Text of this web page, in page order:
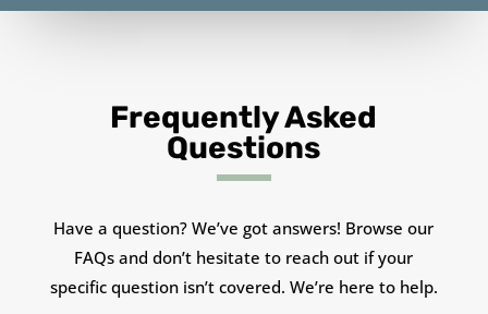
Frequently Asked
Questions
Have a question? We’ve got answers! Browse our
FAQs and don’t hesitate to reach out if your
specific question isn’t covered. We’re here to help.